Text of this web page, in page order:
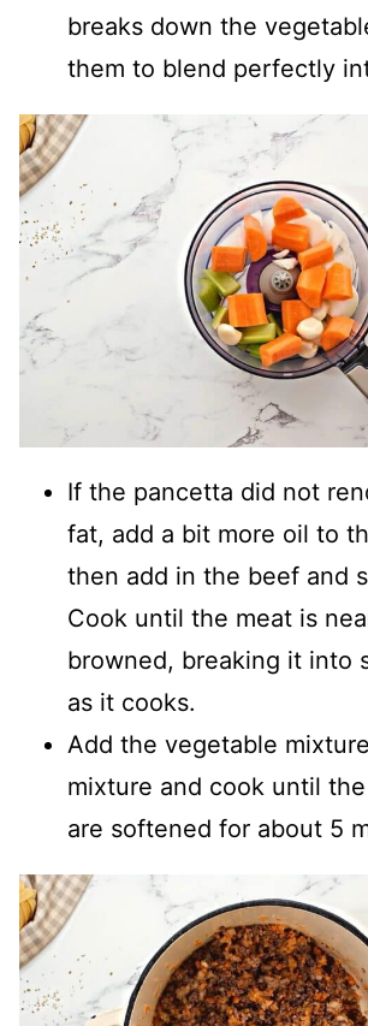
breaks down the
them to blend perfectly
If the pancetta did not
fat, add a bit more oil to
then add in the beef and
Cook until the meat is
browned, breaking it into
as it cooks.
Add the vegetable
mixture and cook until
are softened for about 5